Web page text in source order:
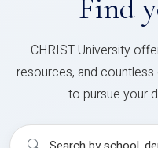
Find
CHRIST University
resources, and
to pursue your